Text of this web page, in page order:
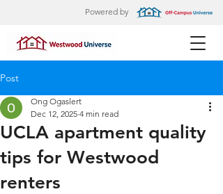
Powered by
Post
UCLA apartment quality
tips for Westwood
renters
Ong Ogaslert
Dec 12, 2025 4 min read